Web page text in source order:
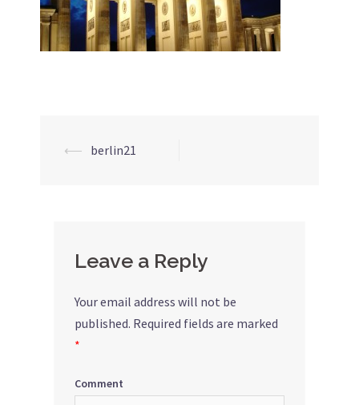
Post
⟵ berlin21
Leave a Reply
Your email address will not be
published. Required fields are marked
*
Comment